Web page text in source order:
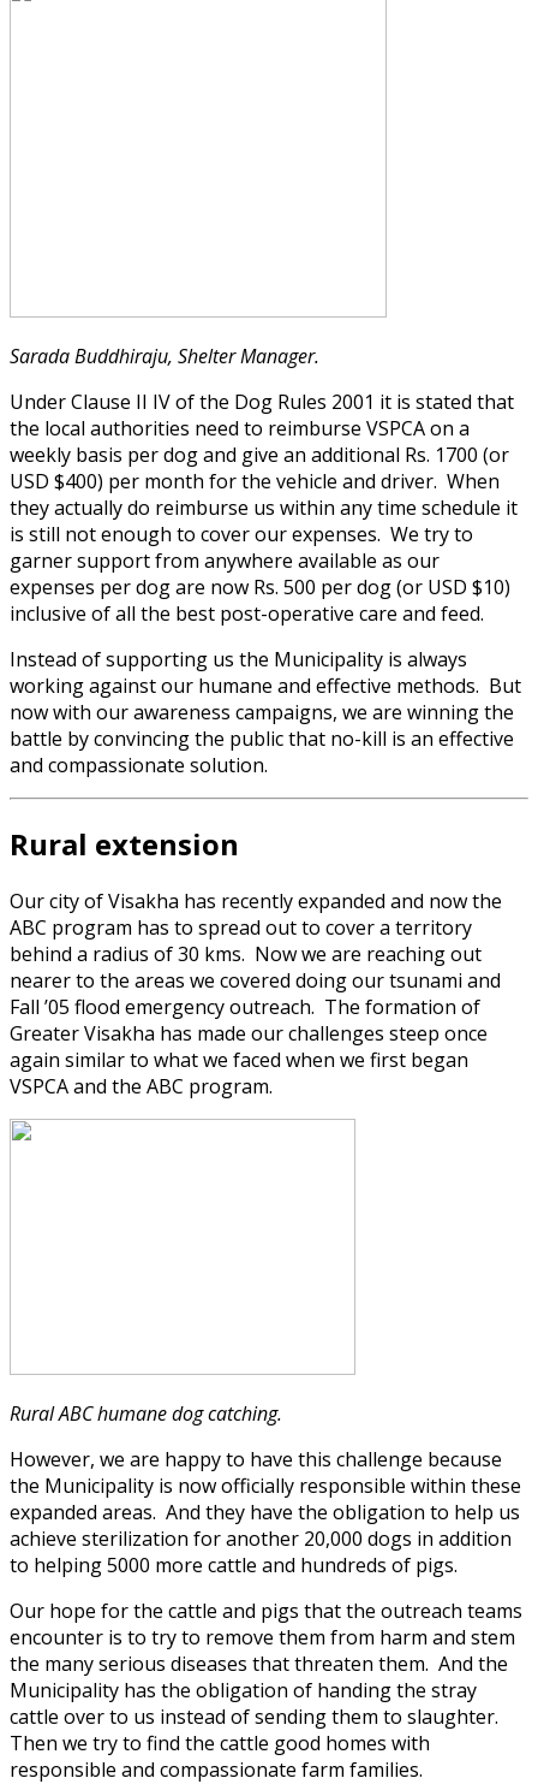
Sarada Buddhiraju, Shelter Manager.
Under Clause II IV of the Dog Rules 2001 it is stated that
the local authorities need to reimburse VSPCA on a
weekly basis per dog and give an additional Rs. 1700 (or
USD $400) per month for the vehicle and driver. When
they actually do reimburse us within any time schedule it
is still not enough to cover our expenses. We try to
garner support from anywhere available as our
expenses per dog are now Rs. 500 per dog (or USD $10)
inclusive of all the best post-operative care and feed.
Instead of supporting us the Municipality is always
working against our humane and effective methods. But
now with our awareness campaigns, we are winning the
battle by convincing the public that no-kill is an effective
and compassionate solution.
Rural extension
Our city of Visakha has recently expanded and now the
ABC program has to spread out to cover a territory
behind a radius of 30 kms. Now we are reaching out
nearer to the areas we covered doing our tsunami and
Fall ’05 flood emergency outreach. The formation of
Greater Visakha has made our challenges steep once
again similar to what we faced when we first began
VSPCA and the ABC program.
Rural ABC humane dog catching.
However, we are happy to have this challenge because
the Municipality is now officially responsible within these
expanded areas. And they have the obligation to help us
achieve sterilization for another 20,000 dogs in addition
to helping 5000 more cattle and hundreds of pigs.
Our hope for the cattle and pigs that the outreach teams
encounter is to try to remove them from harm and stem
the many serious diseases that threaten them. And the
Municipality has the obligation of handing the stray
cattle over to us instead of sending them to slaughter.
Then we try to find the cattle good homes with
responsible and compassionate farm families.